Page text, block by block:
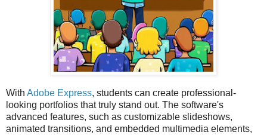
With Adobe Express, students can create professional-
looking portfolios that truly stand out. The software's
advanced features, such as customizable slideshows,
animated transitions, and embedded multimedia elements,